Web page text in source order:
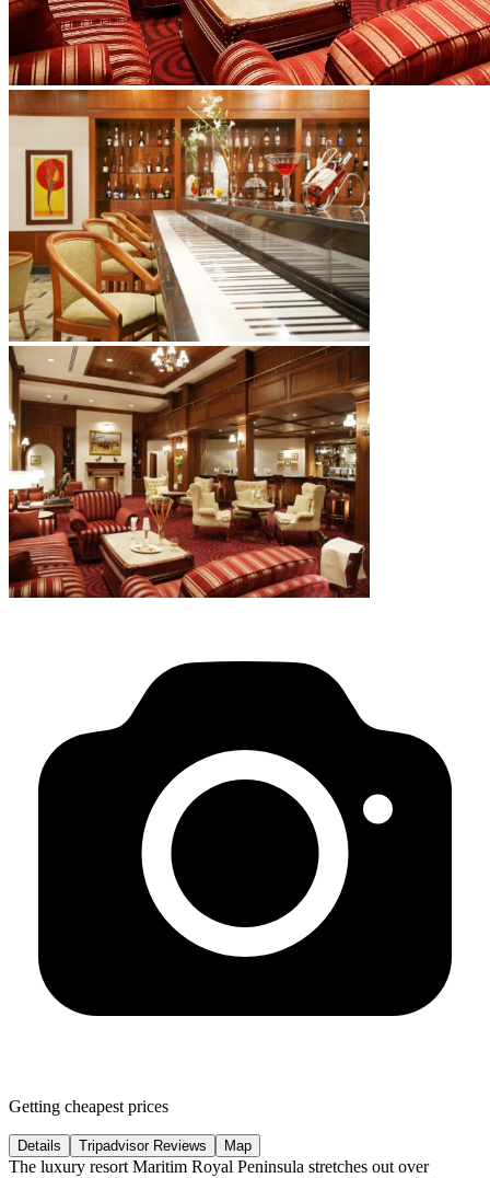
Getting cheapest prices
Details Tripadvisor Reviews Map
The luxury resort Maritim Royal Peninsula stretches out over